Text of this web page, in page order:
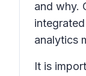
and why.
analytics
It is